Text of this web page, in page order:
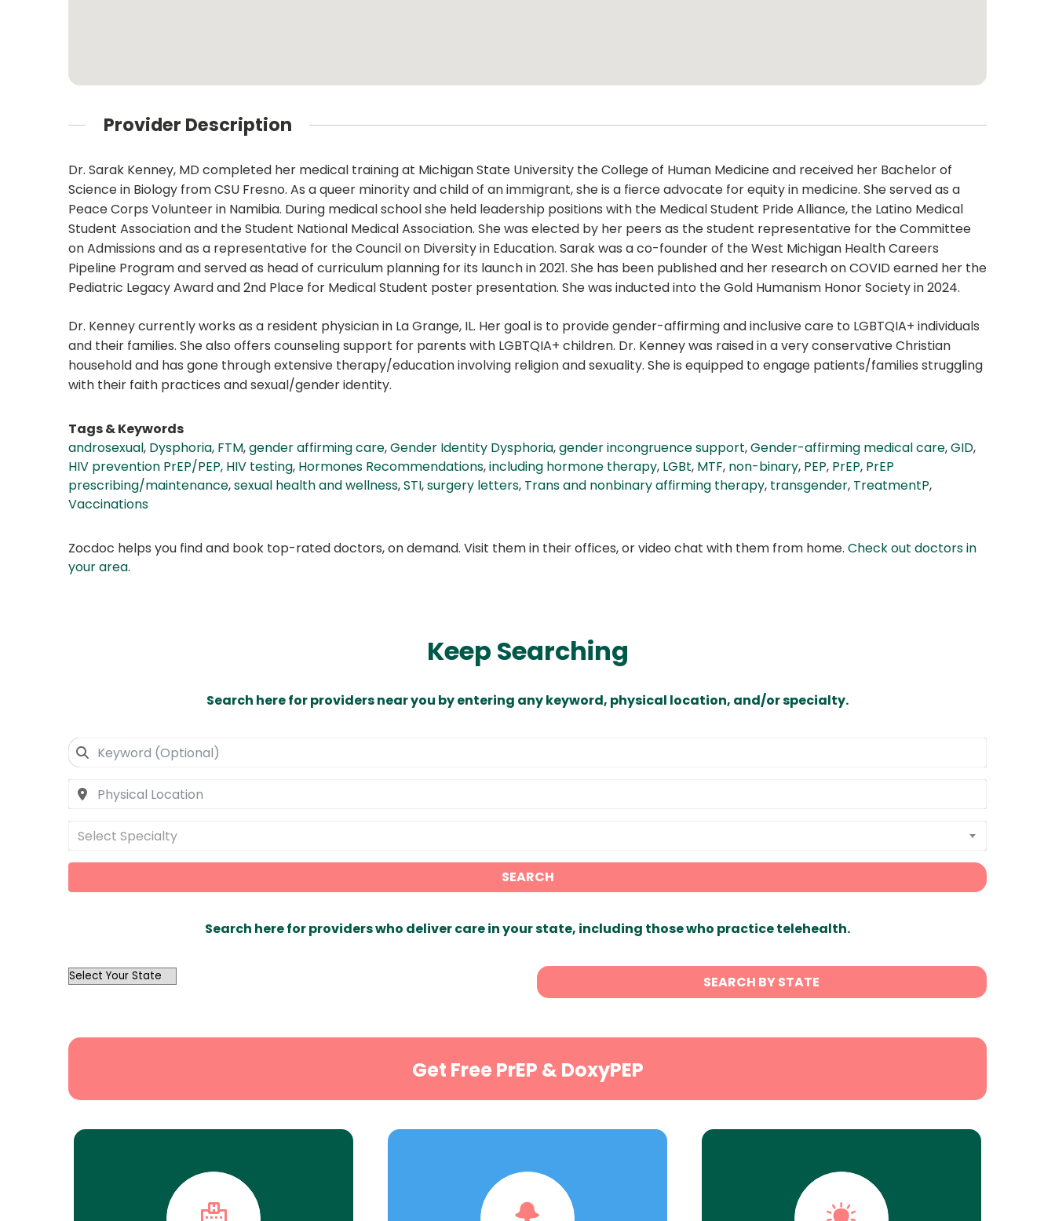
Provider Description
Dr. Sarak Kenney, MD completed her medical training at Michigan State University the College of Human Medicine and received her Bachelor of
Science in Biology from CSU Fresno. As a queer minority and child of an immigrant, she is a fierce advocate for equity in medicine. She served as a
Peace Corps Volunteer in Namibia. During medical school she held leadership positions with the Medical Student Pride Alliance, the Latino Medical
Student Association and the Student National Medical Association. She was elected by her peers as the student representative for the Committee
on Admissions and as a representative for the Council on Diversity in Education. Sarak was a co-founder of the West Michigan Health Careers
Pipeline Program and served as head of curriculum planning for its launch in 2021. She has been published and her research on COVID earned her the
Pediatric Legacy Award and 2nd Place for Medical Student poster presentation. She was inducted into the Gold Humanism Honor Society in 2024.
Dr. Kenney currently works as a resident physician in La Grange, IL. Her goal is to provide gender-affirming and inclusive care to LGBTQIA+ individuals
and their families. She also offers counseling support for parents with LGBTQIA+ children. Dr. Kenney was raised in a very conservative Christian
household and has gone through extensive therapy/education involving religion and sexuality. She is equipped to engage patients/families struggling
with their faith practices and sexual/gender identity.
Tags & Keywords
androsexual, Dysphoria, FTM,gender affirming care,Gender Identity Dysphoria,gender incongruence support,Gender-affirming medical care,GID,
HIV prevention PrEP/PEP, HIV testing, Hormones Recommendations,including hormone therapy, LGBt, MTF, non-binary, PEP, PrEP, PrEP
prescribing/maintenance,sexual health and wellness,STI,surgery letters, Trans and nonbinary affirming therapy, transgender, TreatmentP,
Vaccinations
Zocdoc helps you find and book top-rated doctors, on demand. Visit them in their offices, or video chat with them from home. Check out doctors in
your area.
Keep Searching
Search here for providers near you by entering any keyword, physical location, and/or specialty.
Select Specialty
SEARCH
Search here for providers who deliver care in your state, including those who practice telehealth.
OutList
SEARCH BY STATE
Get Free PrEP & DoxyPEP